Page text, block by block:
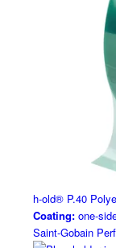
h-old® P.40
Coating:one-
Saint-Gobain